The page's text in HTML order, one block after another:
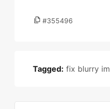
#355496
Tagged: fix blurry